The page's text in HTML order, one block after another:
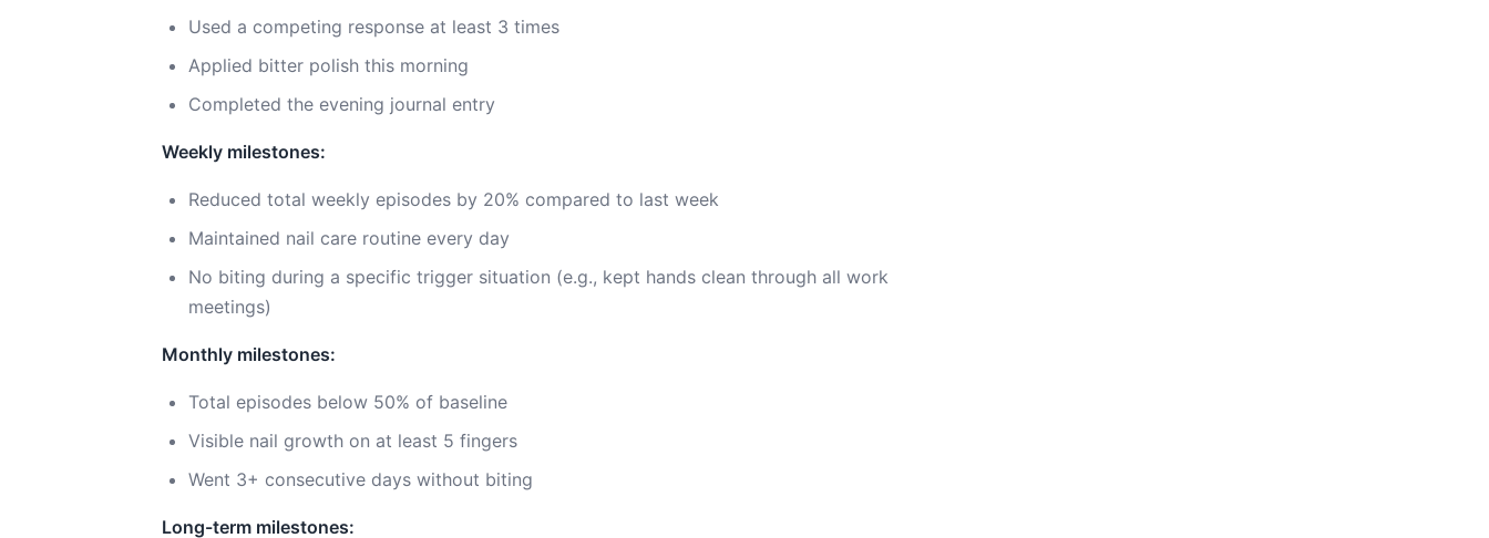
Used a competing response at least 3 times
Applied bitter polish this morning
Completed the evening journal entry
Weekly milestones:
Reduced total weekly episodes by 20% compared to last week
Maintained nail care routine every day
No biting during a specific trigger situation (e.g., kept hands clean through all work
meetings)
Monthly milestones:
Total episodes below 50% of baseline
Visible nail growth on at least 5 fingers
Went 3+ consecutive days without biting
Long-term milestones: